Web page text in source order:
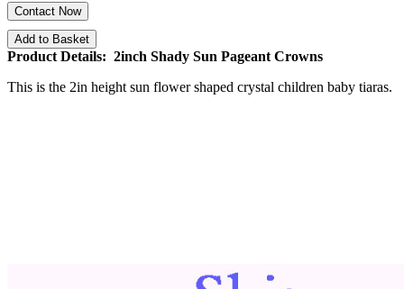
Contact Now
Add to Basket
Product Details: 2inch Shady Sun Pageant Crowns
This is the 2in height sun flower shaped crystal children baby tiaras.